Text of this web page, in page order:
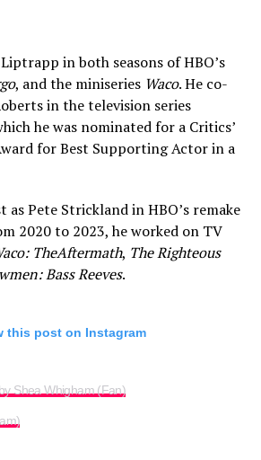
in both seasons of HBO’s
, and the miniseries Waco. He co-
in the television series
he was nominated for a Critics’
for Best Supporting Actor in a
as Pete Strickland in HBO’s remake
2020 to 2023, he worked on TV
TheAftermath, The Righteous
Bass Reeves.
this post on Instagram
Shea Whigham (Fan)